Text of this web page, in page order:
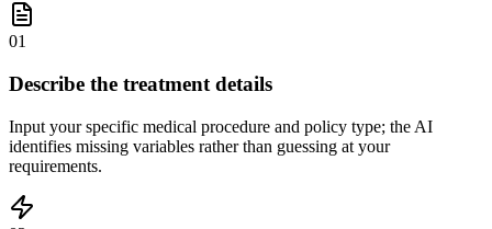
01
Describe the treatment details
Input your specific medical procedure and policy type; the AI
identifies missing variables rather than guessing at your
requirements.